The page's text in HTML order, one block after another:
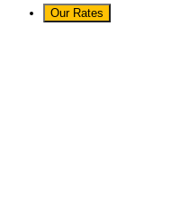
Our Rates